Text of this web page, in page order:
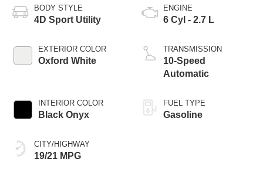
BODY STYLE
4D Sport Utility
EXTERIOR COLOR
Oxford White
INTERIOR COLOR
Black Onyx
CITY/HIGHWAY
19/21 MPG
ENGINE
6 Cyl - 2.7 L
TRANSMISSION
10-Speed
Automatic
FUEL TYPE
Gasoline